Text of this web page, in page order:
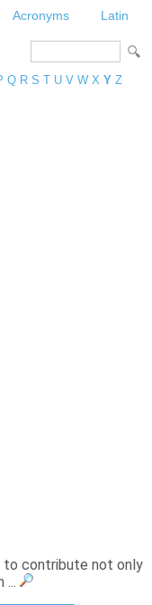
Acronyms Latin
Q R S T U V W X Y Z
to contribute not only
...